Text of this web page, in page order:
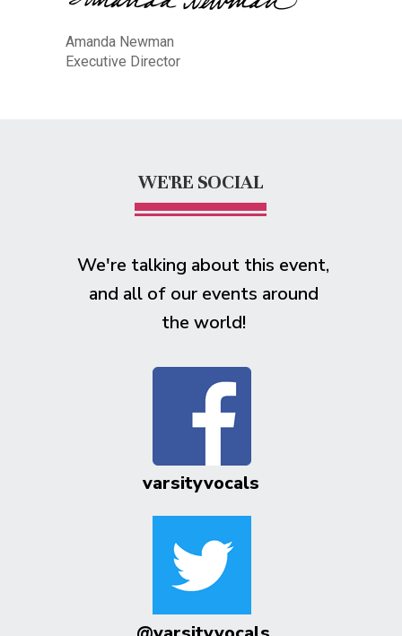
Amanda Newman
Executive Director
WE'RE SOCIAL
We're talking about this event,
and all of our events around
the world!
varsityvocals